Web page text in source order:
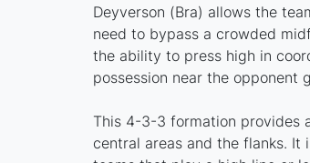
Deyverson (Bra) allows the
need to bypass a crowded
the ability to press high in
possession near the opponent
This 4-3-3 formation provides
central areas and the flanks.